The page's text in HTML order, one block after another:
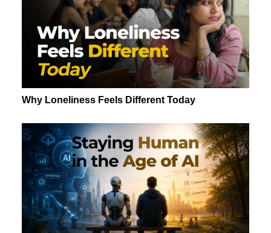
Why Loneliness Feels Different Today